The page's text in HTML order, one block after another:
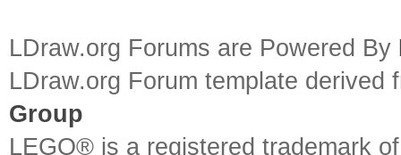
LDraw.org Forums are Powered By
LDraw.org Forum template
Group
LEGO® is a registered trademark